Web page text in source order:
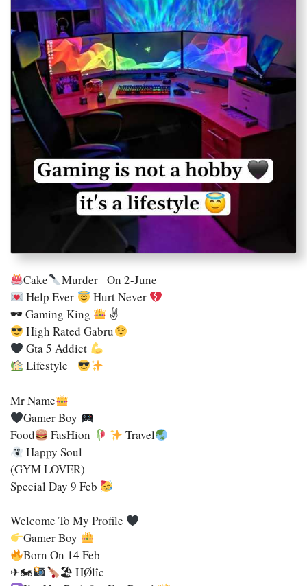
Cake
Murder_ On 2-June
Help Ever
Hurt Never
🕶 Gaming King
✌
High Rated Gabru
Gta 5 Addict
Lifestyle_
Mr Name
Gamer Boy
Food
FasHion
Travel
Happy Soul
(GYM LOVER)
Special Day 9 Feb
Welcome To My Profile
Gamer Boy
Born On 14 Feb
✈🏍
🏖 HØlîc